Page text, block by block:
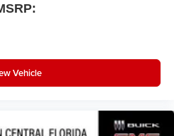
Vehicle